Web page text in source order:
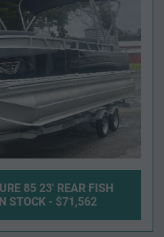
85 23' REAR FISH
STOCK - $71,562